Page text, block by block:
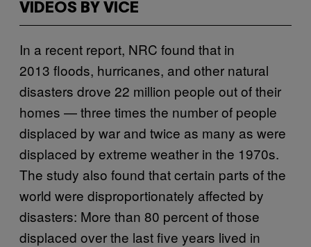
VIDEOS BY VICE
In a recent report, NRC found that in
2013 floods, hurricanes, and other natural
disasters drove 22 million people out of their
homes — three times the number of people
displaced by war and twice as many as were
displaced by extreme weather in the 1970s.
The study also found that certain parts of the
world were disproportionately affected by
disasters: More than 80 percent of those
displaced over the last five years lived in